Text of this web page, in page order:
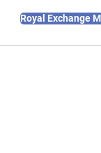
Royal Exchange